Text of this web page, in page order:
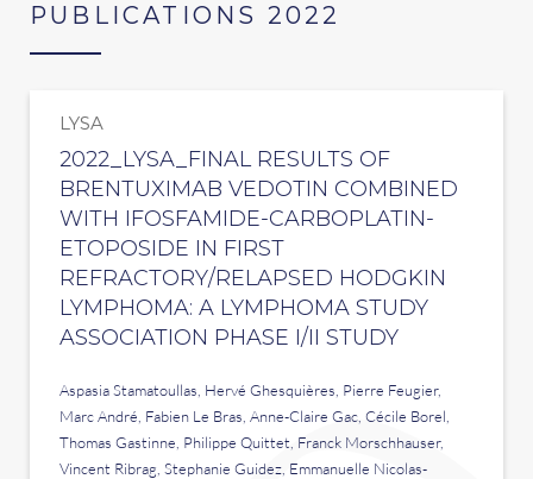
PUBLICATIONS 2022
LYSA
2022_LYSA_FINAL RESULTS OF
BRENTUXIMAB VEDOTIN COMBINED
WITH IFOSFAMIDE-CARBOPLATIN-
ETOPOSIDE IN FIRST
REFRACTORY/RELAPSED HODGKIN
LYMPHOMA: A LYMPHOMA STUDY
ASSOCIATION PHASE I/II STUDY
Aspasia Stamatoullas, Hervé Ghesquières, Pierre Feugier,
Marc André, Fabien Le Bras, Anne-Claire Gac, Cécile Borel,
Thomas Gastinne, Philippe Quittet, Franck Morschhauser,
Vincent Ribrag, Stephanie Guidez, Emmanuelle Nicolas-